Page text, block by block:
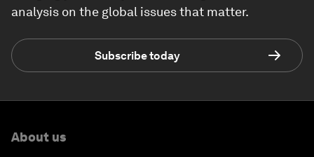
analysis on the global issues that matter.
Subscribe today
About us